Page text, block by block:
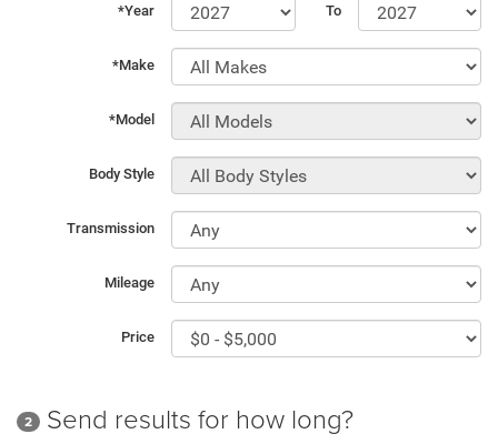
*Year To
*Make
*Model
Body Style
Transmission
Mileage
Price
2 Send results for how long?